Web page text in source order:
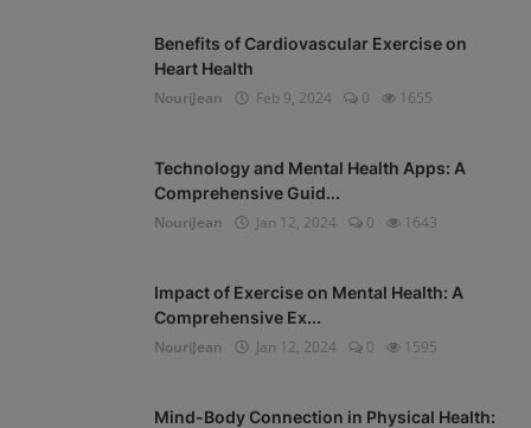
Benefits of Cardiovascular Exercise on
Heart Health
NouriJean
Feb 9, 2024 0 1655
Technology and Mental Health Apps: A
Comprehensive Guid...
NouriJean
Jan 12, 2024 0 1643
Impact of Exercise on Mental Health: A
Comprehensive Ex...
NouriJean
Jan 12, 2024 0 1595
Mind-Body Connection in Physical Health: